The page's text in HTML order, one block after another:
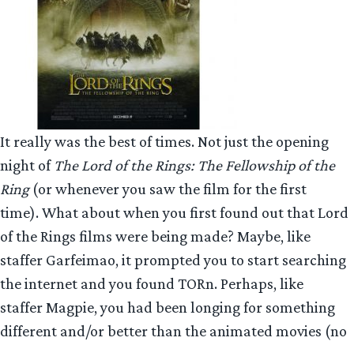
It really was the best of times. Not just the opening
night of The Lord of the Rings: The Fellowship of the
Ring(or whenever you saw the film for the first
time). What about when you first found out that Lord
of the Rings films were being made? Maybe, like
staffer Garfeimao, it prompted you to start searching
the internet and you found TORn. Perhaps, like
staffer Magpie, you had been longing for something
different and/or better than the animated movies (no